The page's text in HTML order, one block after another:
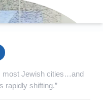
most Jewish cities…and
rapidly shifting.”